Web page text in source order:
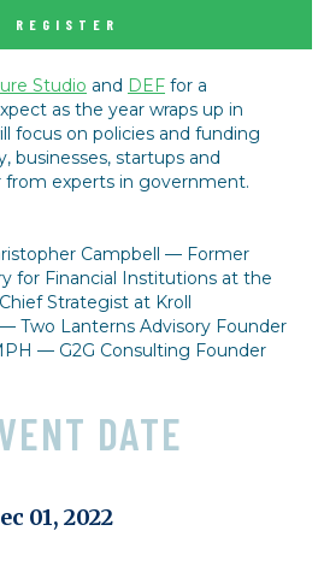
REGISTER
Studio and DEF for a
as the year wraps up in
focus on policies and funding
businesses, startups and
from experts in government.
Campbell — Former
for Financial Institutions at the
Strategist at Kroll
Two Lanterns Advisory Founder
— G2G Consulting Founder
DATE
01, 2022